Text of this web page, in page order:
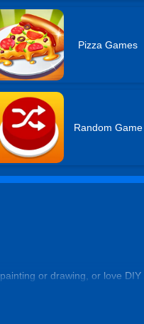
Pizza Games
Random Game
or drawing, or love DIY
and cartoonish gaming vibe